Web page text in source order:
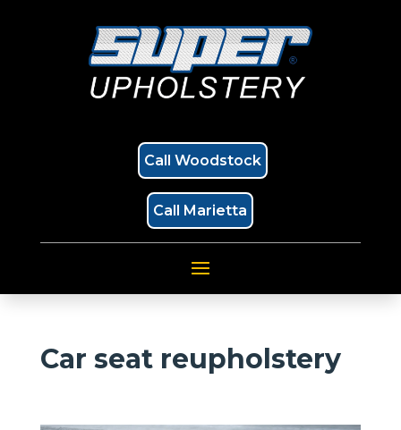
Call Woodstock
Call Marietta
Car seat reupholstery